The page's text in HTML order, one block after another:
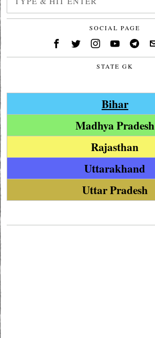
SOCIAL PAGE
STATE GK
Bihar
Madhya Pradesh
Rajasthan
Uttarakhand
Uttar Pradesh